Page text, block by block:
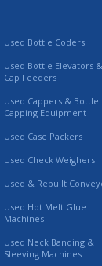
Used Bottle Coders
Used Bottle Elevators &
Cap Feeders
Used Cappers & Bottle
Capping Equipment
Used Case Packers
Used Check Weighers
Used & Rebuilt
Used Hot Melt Glue
Machines
Used Neck Banding &
Sleeving Machines